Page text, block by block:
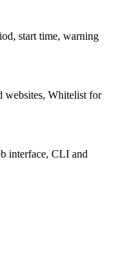
start time, warning
websites, Whitelist for
interface, CLI and